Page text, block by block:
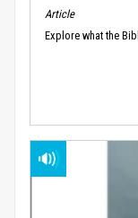
Article
Explore what the